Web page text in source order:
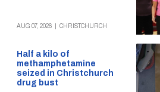
AUG 07, 2026 CHRISTCHURCH
Half a kilo of
methamphetamine
seized in Christchurch
drug bust